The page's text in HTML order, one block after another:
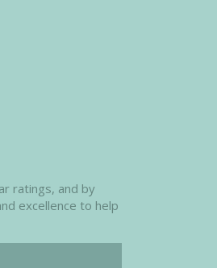
ratings, and by
excellence to help